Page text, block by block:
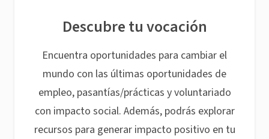
Descubre tu vocación
Encuentra oportunidades para cambiar el
mundo con las últimas oportunidades de
empleo, pasantías/prácticas y voluntariado
con impacto social. Además, podrás explorar
recursos para generar impacto positivo en tu